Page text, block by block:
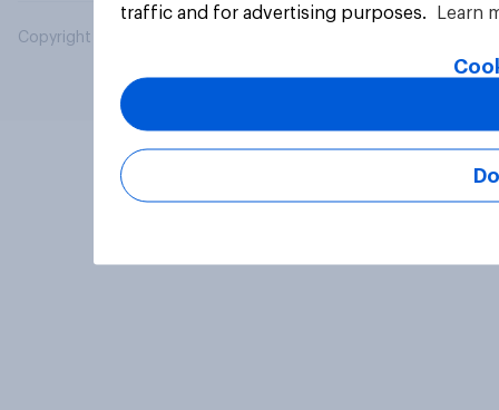
Copyright © 2026 YouGov PLC. All Rights Reserved.
traffic and for advertising purposes.
Learn